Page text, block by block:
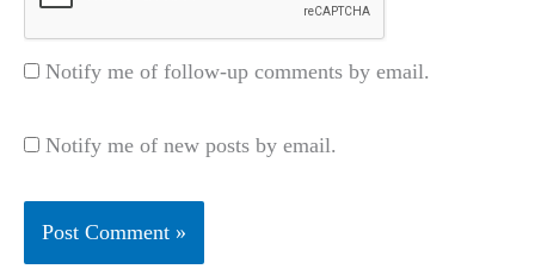
Notify me of follow-up comments by email.
Notify me of new posts by email.